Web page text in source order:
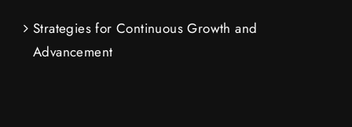
Strategies for Continuous Growth and
Advancement